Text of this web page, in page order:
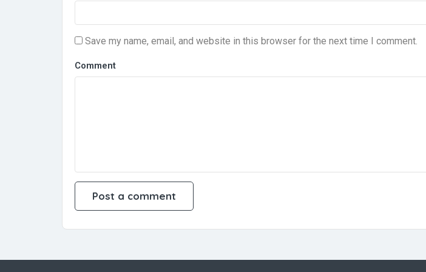
Save my name, email, and website in this browser for the next time I comment.
Comment